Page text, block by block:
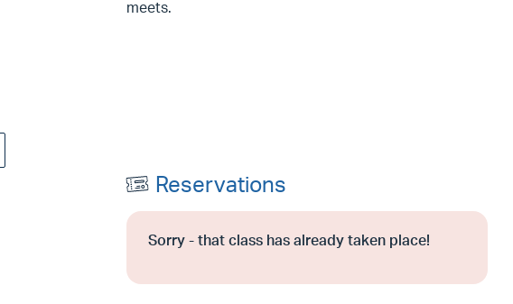
meets.
Reservations
Sorry - that class has already taken place!